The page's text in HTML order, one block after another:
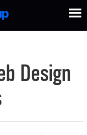
Design